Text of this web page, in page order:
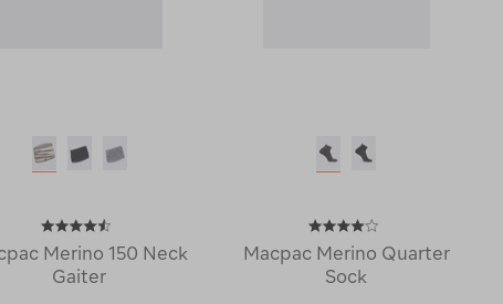
Merino 150 Neck
Gaiter
Macpac Merino Quarter
Sock